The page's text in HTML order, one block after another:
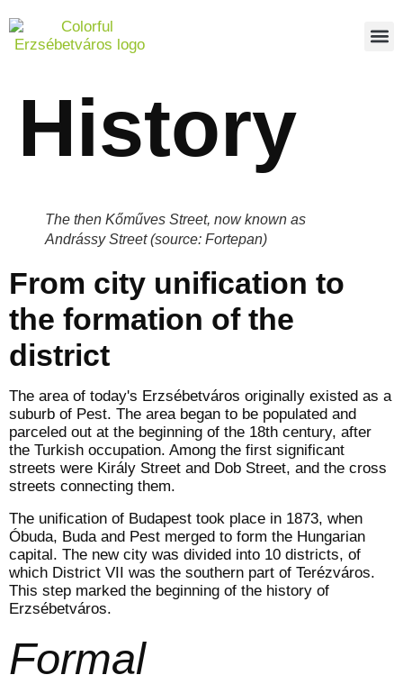
History
The then Kőműves Street, now known as
Andrássy Street (source: Fortepan)
From city unification to
the formation of the
district
The area of today's Erzsébetváros originally existed as a
suburb of Pest. The area began to be populated and
parceled out at the beginning of the 18th century, after
the Turkish occupation. Among the first significant
streets were Király Street and Dob Street, and the cross
streets connecting them.
The unification of Budapest took place in 1873, when
Óbuda, Buda and Pest merged to form the Hungarian
capital. The new city was divided into 10 districts, of
which District VII was the southern part of Terézváros.
This step marked the beginning of the history of
Erzsébetváros.
Formal